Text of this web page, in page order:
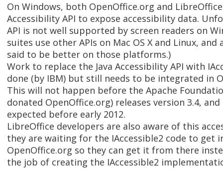
On Windows, both OpenOffice.org and LibreOffice
Accessibility API to expose accessibility data.
API is not well supported by screen readers on
suites use other APIs on Mac OS X and Linux, and
said to be better on those platforms.)
Work to replace the Java Accessibility API with
done (by IBM) but still needs to be integrated in
This will not happen before the Apache
donated OpenOffice.org) releases version 3.4,
expected before early 2012.
LibreOffice developers are also aware of this
they are waiting for the IAccessible2 code to get
OpenOffice.org so they can get it from there
the job of creating the IAccessible2